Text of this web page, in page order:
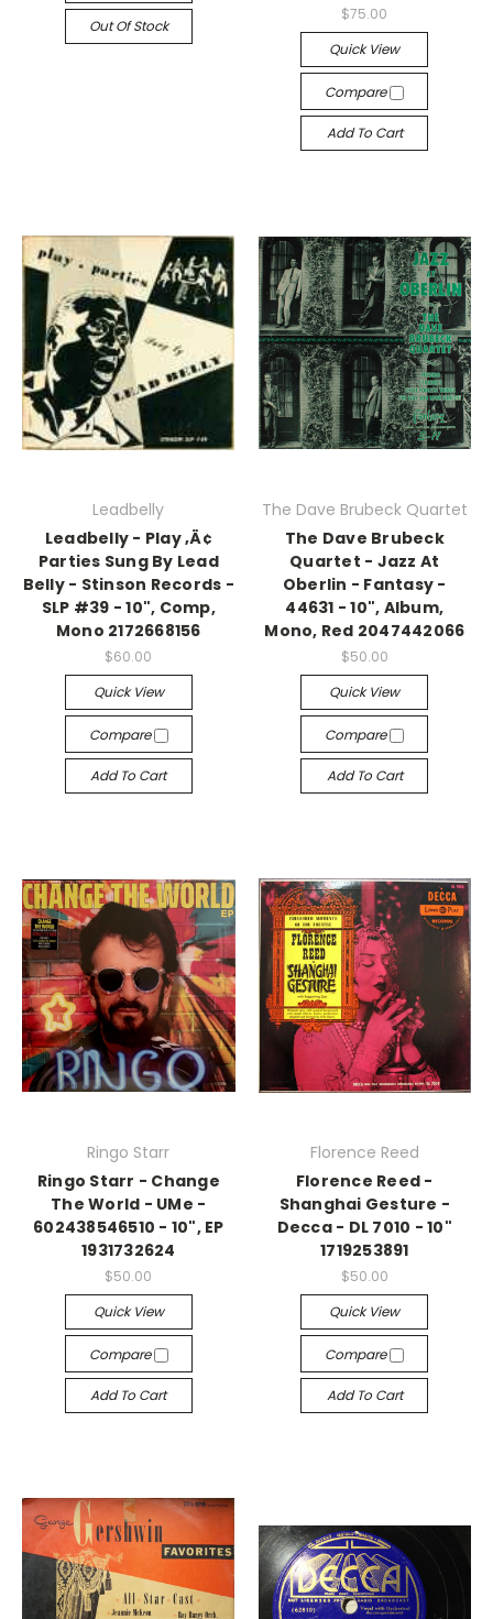
Out Of Stock
$75.00
Quick View
Compare
Add To Cart
Leadbelly
Leadbelly - Play ‚Ä¢
Parties Sung By Lead
Belly - Stinson Records -
SLP #39 - 10", Comp,
Mono 2172668156
$60.00
Quick View
Compare
Add To Cart
The Dave Brubeck Quartet
The Dave Brubeck
Quartet - Jazz At
Oberlin - Fantasy -
44631 - 10", Album,
Mono, Red 2047442066
$50.00
Quick View
Compare
Add To Cart
Ringo Starr
Ringo Starr - Change
The World - UMe -
602438546510 - 10", EP
1931732624
$50.00
Quick View
Compare
Add To Cart
Florence Reed
Florence Reed -
Shanghai Gesture -
Decca - DL 7010 - 10"
1719253891
$50.00
Quick View
Compare
Add To Cart